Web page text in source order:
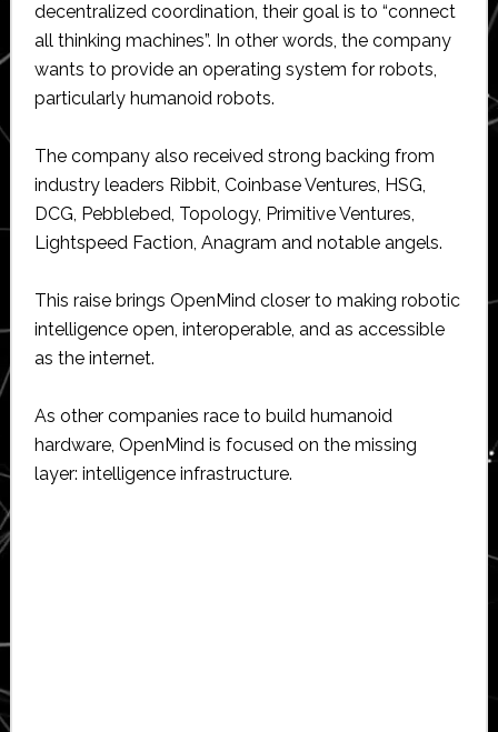
decentralized coordination, their goal is to “connect
all thinking machines”. In other words, the company
wants to provide an operating system for robots,
particularly humanoid robots.
The company also received strong backing from
industry leaders Ribbit, Coinbase Ventures, HSG,
DCG, Pebblebed, Topology, Primitive Ventures,
Lightspeed Faction, Anagram and notable angels.
This raise brings OpenMind closer to making robotic
intelligence open, interoperable, and as accessible
as the internet.
As other companies race to build humanoid
hardware, OpenMind is focused on the missing
layer: intelligence infrastructure.